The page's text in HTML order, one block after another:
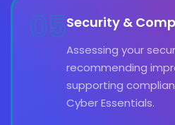
05Security &
Assessing your
recommending
supporting
Cyber Essentials.